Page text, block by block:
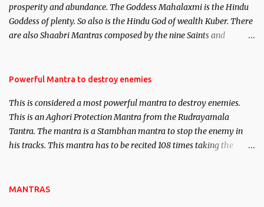
clear the air of mystery surrounding anything involving past life.
We will strive as far as possible to remain unbiased in this regard.
prosperity and abundance. The Goddess Mahalaxmi is the Hindu
Goddess of plenty. So also is the Hindu God of wealth Kuber. There
are also Shaabri Mantras composed by the nine Saints and
requirements to lead a contented life.
Powerful Mantra to destroy enemies
This is considered a most powerful mantra to destroy enemies.
This is an Aghori Protection Mantra from the Rudrayamala
Tantra. The mantra is a Stambhan mantra to stop the enemy in
his tracks. This mantra has to be recited 108 times taking the
MANTRAS